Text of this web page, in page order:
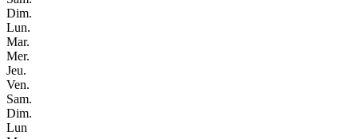
Dim.
Lun.
Mar.
Mer.
Jeu.
Ven.
Sam.
Dim.
Lun